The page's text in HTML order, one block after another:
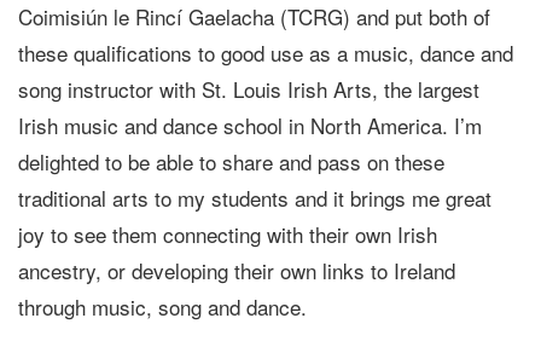
Coimisiún le Rincí Gaelacha (TCRG) and put both of
these qualifications to good use as a music, dance and
song instructor with St. Louis Irish Arts, the largest
Irish music and dance school in North America. I’m
delighted to be able to share and pass on these
traditional arts to my students and it brings me great
joy to see them connecting with their own Irish
ancestry, or developing their own links to Ireland
through music, song and dance.